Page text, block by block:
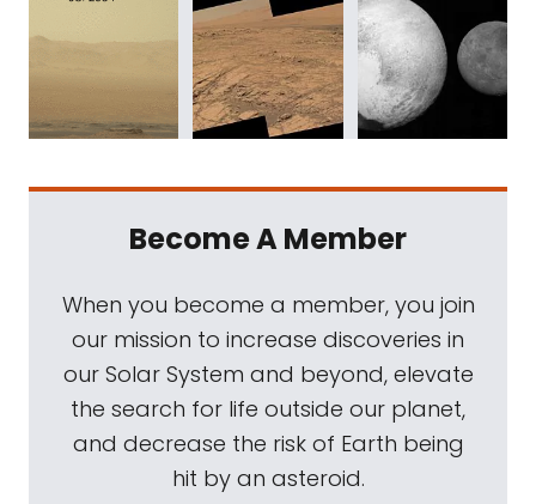
Become A Member
When you become a member, you join
our mission to increase discoveries in
our Solar System and beyond, elevate
the search for life outside our planet,
and decrease the risk of Earth being
hit by an asteroid.